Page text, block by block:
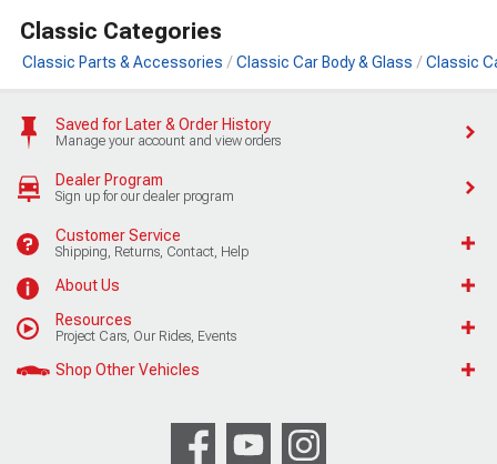
Classic Categories
Classic Parts & Accessories Classic Car Body & Glass Classic
Saved for Later & Order History
Manage your account and view orders
Dealer Program
Sign up for our dealer program
Customer Service
Shipping, Returns, Contact, Help
About Us
Resources
Project Cars, Our Rides, Events
Shop Other Vehicles